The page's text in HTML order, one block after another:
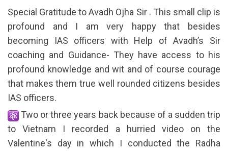
Special Gratitude to Avadh Ojha Sir . This small clip is
profound and I am very happy that besides
becoming IAS officers with Help of Avadh’s Sir
coaching and Guidance- They have access to his
profound knowledge and wit and of course courage
that makes them true well rounded citizens besides
IAS officers.
Two or three years back because of a sudden trip
to Vietnam I recorded a hurried video on the
Valentine's day in which I conducted the Radha